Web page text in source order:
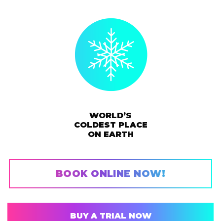
WORLD’S
COLDEST PLACE
ON EARTH
BOOK ONLINE NOW!
BUY A TRIAL NOW